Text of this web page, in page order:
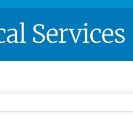
Services